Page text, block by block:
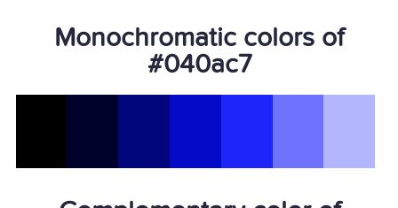
Monochromatic colors of
#040ac7